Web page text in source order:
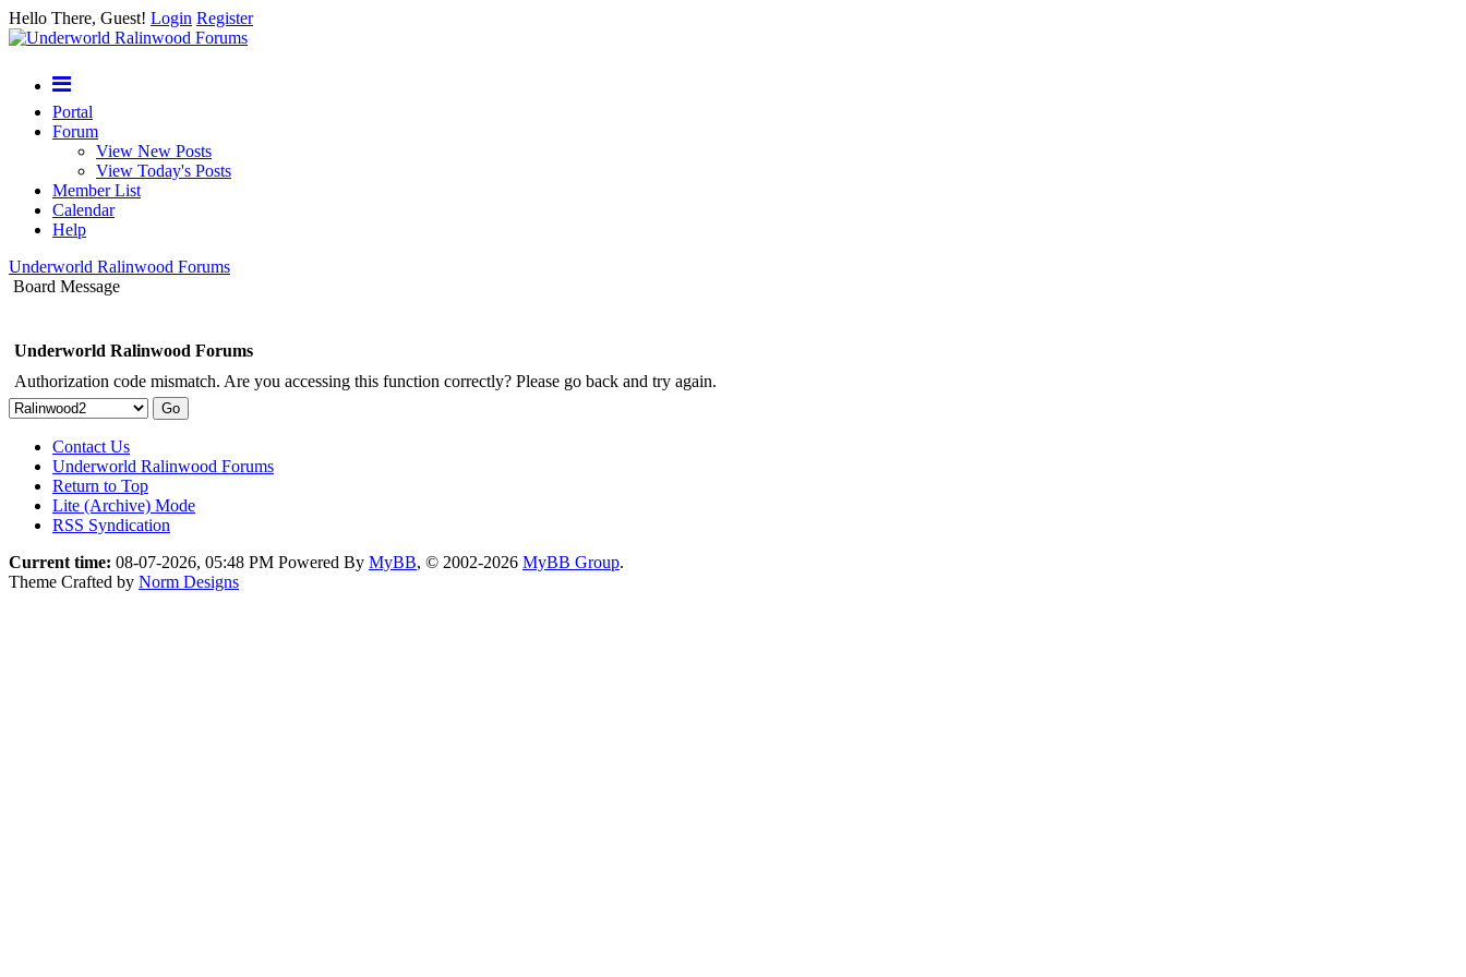
Hello There, Guest! Login Register
Portal
Forum
View New Posts
View Today's Posts
Member List
Calendar
Help
Underworld Ralinwood Forums
Board Message
Underworld Ralinwood Forums
Authorization code mismatch. Are you accessing this function correctly? Please go back and try again.
Contact Us
Underworld Ralinwood Forums
Return to Top
Lite (Archive) Mode
RSS Syndication
Current time: 08-07-2026, 05:48 PM Powered By MyBB, © 2002-2026 MyBB Group.
Theme Crafted by Norm Designs